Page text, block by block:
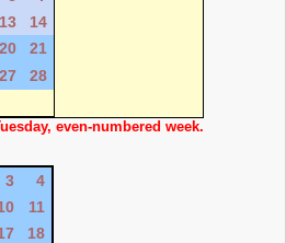
13
14
20
21
27
28
even-numbered week.
3
4
11
18